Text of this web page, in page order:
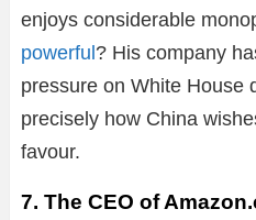
enjoys considerable
powerful ? His company
pressure on White House
precisely how China
favour.
7. The CEO of